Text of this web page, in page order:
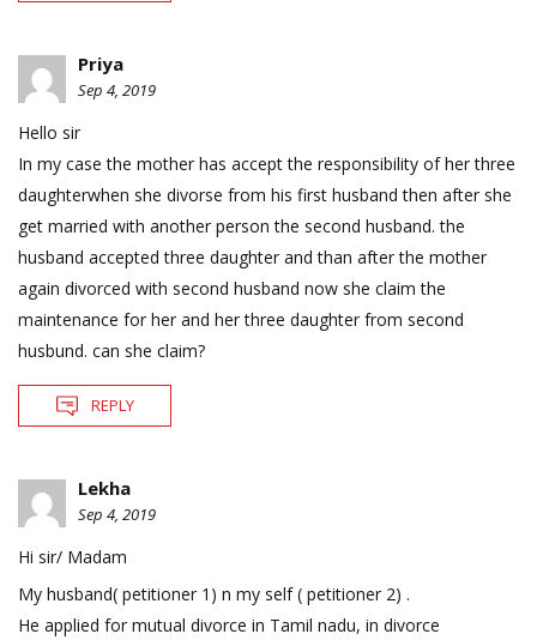
Priya
Sep 4, 2019
Hello sir
In my case the mother has accept the responsibility of her three
daughterwhen she divorse from his first husband then after she
get married with another person the second husband. the
husband accepted three daughter and than after the mother
again divorced with second husband now she claim the
maintenance for her and her three daughter from second
husbund. can she claim?
REPLY
Lekha
Sep 4, 2019
Hi sir/ Madam
My husband( petitioner 1) n my self ( petitioner 2) .
He applied for mutual divorce in Tamil nadu, in divorce